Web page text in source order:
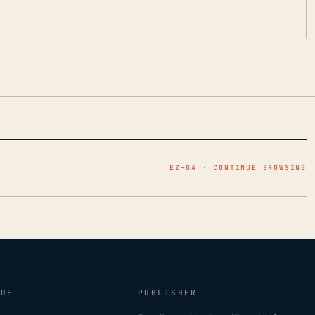
EZ–GA · CONTINUE BROWSING
PUBLISHER